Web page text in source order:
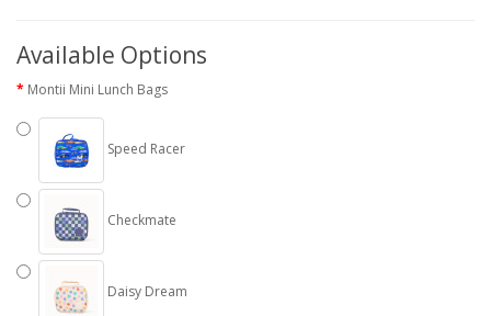
Available Options
Montii Mini Lunch Bags
Speed Racer
Checkmate
Daisy Dream